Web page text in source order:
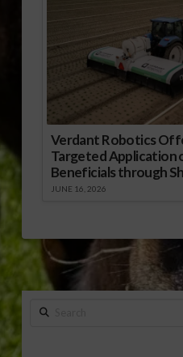
Verdant Robotics
Targeted Application
Beneficials through
JUNE 16, 2026
Search